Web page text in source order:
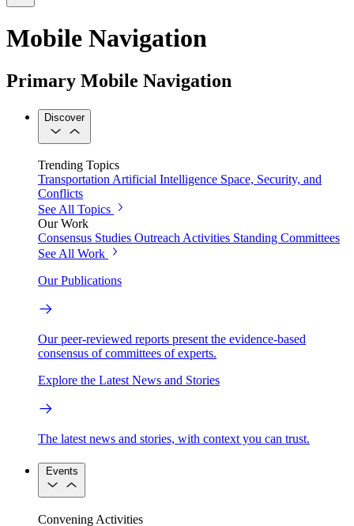
Mobile Navigation
Primary Mobile Navigation
Discover
Trending Topics
TransportationArtificial Intelligence Space, Security, and
Conflicts
See All Topics
Our Work
Consensus Studies Outreach Activities Standing Committees
See All Work
Our Publications
Our peer-reviewed reports present the evidence-based
consensus of committees of experts.
Explore the Latest News and Stories
The latest news and stories, with context you can trust.
Events
Convening Activities